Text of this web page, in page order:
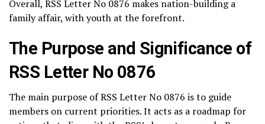
Overall, RSS Letter No 0876 makes nation-building a
family affair, with youth at the forefront.
The Purpose and Significance of
RSS Letter No 0876
The main purpose of RSS Letter No 0876 is to guide
members on current priorities. It acts as a roadmap for